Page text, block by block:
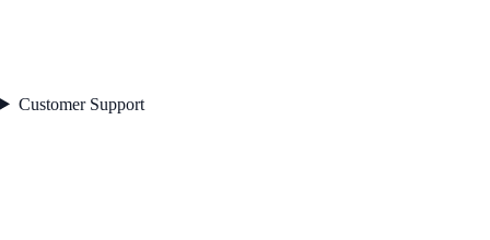
Customer Support